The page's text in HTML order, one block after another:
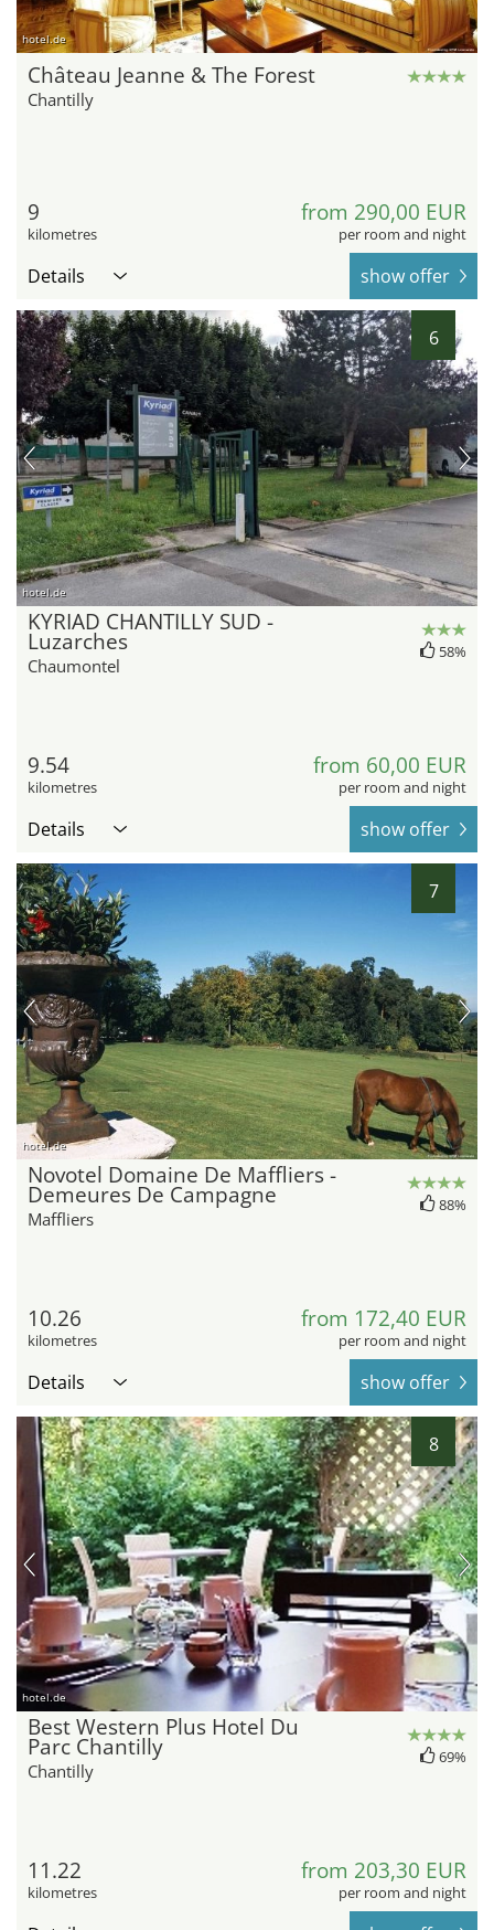
hotel.de
Château Jeanne & The Forest
Chantilly
9
kilometres
from 290,00 EUR
per room and night
Details show offer
6
hotel.de
KYRIAD CHANTILLY SUD -
Luzarches
Chaumontel
58%
9.54
kilometres
from 60,00 EUR
per room and night
Details show offer
7
hotel.de
Novotel Domaine De Maffliers -
Demeures De Campagne
Maffliers
88%
10.26
kilometres
from 172,40 EUR
per room and night
Details show offer
8
hotel.de
Best Western Plus Hotel Du
Parc Chantilly
Chantilly
69%
11.22
kilometres
from 203,30 EUR
per room and night